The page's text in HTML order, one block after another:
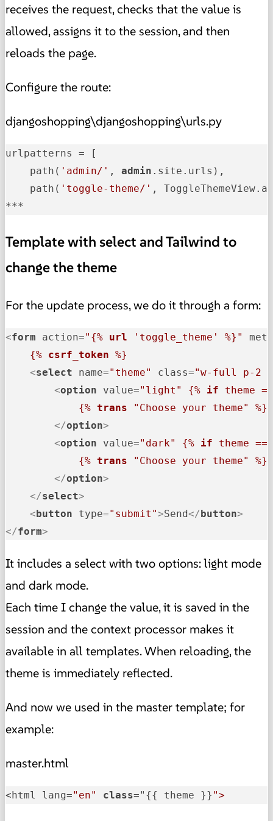
receives the request, checks that the value is
allowed, assigns it to the session, and then
reloads the page.
Configure the route:
djangoshopping\djangoshopping\urls.py
urlpatterns = [
    path(
'admin/' , admin .site.urls),
    path(
'toggle-theme/' ,
***
Template with select and Tailwind to
change the theme
For the update process, we do it through a form:
<form action=" {% url 'toggle_theme' %} "
{% csrf_token %}
<select name="theme" class="w-full p-2
<option value="light" {% if theme
{% trans "Choose your theme" %}
</option>
<option value="dark" {% if theme
{% trans "Choose your theme" %}
</option>
</select>
< button type="submit">Send</ button>
</form>
It includes a select with two options: light mode
and dark mode.
Each time I change the value, it is saved in the
session and the context processor makes it
available in all templates. When reloading, the
theme is immediately reflected.
And now we used in the master template; for
example:
master.html
<html lang="en" class=" {{ theme }} ">